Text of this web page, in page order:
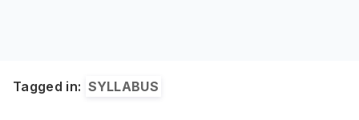
Tagged in: SYLLABUS